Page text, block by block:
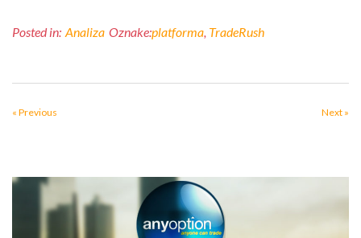
Posted in: Analiza Oznake:platforma, TradeRush
« Previous Next »